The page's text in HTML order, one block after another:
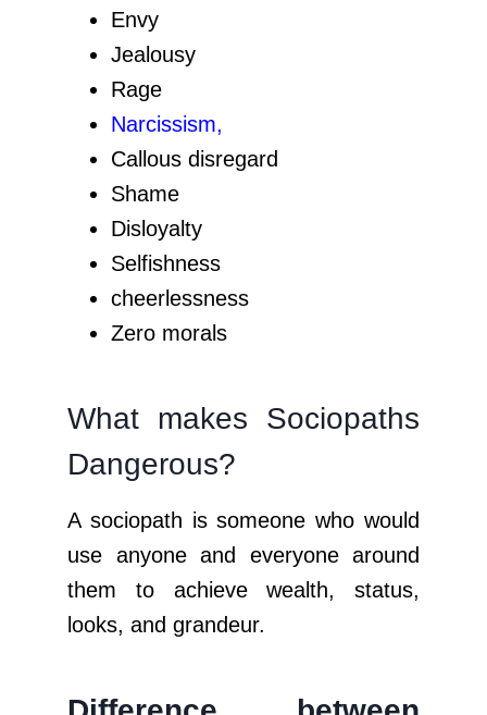
Envy
Jealousy
Rage
Narcissism,
Callous disregard
Shame
Disloyalty
Selfishness
cheerlessness
Zero morals
What makes Sociopaths
Dangerous?
A sociopath is someone who would
use anyone and everyone around
them to achieve wealth, status,
looks, and grandeur.